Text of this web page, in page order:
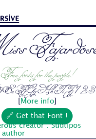
Free fonts for the people!
Ff Gg Hh Ii Jj 1 2 3
More info]
🔗 Get that Font !
creator : Sudtipos
author